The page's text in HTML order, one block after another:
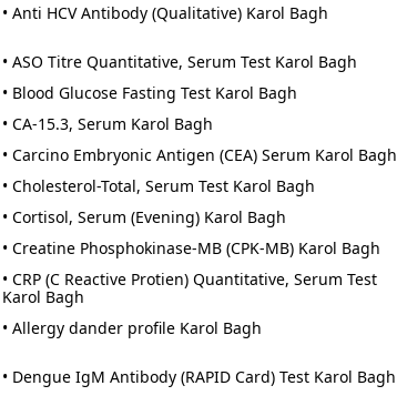
• Anti HCV Antibody (Qualitative) Karol Bagh
• ASO Titre Quantitative, Serum Test Karol Bagh
• Blood Glucose Fasting Test Karol Bagh
• CA-15.3, Serum Karol Bagh
• Carcino Embryonic Antigen (CEA) Serum Karol Bagh
• Cholesterol-Total, Serum Test Karol Bagh
• Cortisol, Serum (Evening) Karol Bagh
• Creatine Phosphokinase-MB (CPK-MB) Karol Bagh
• CRP (C Reactive Protien) Quantitative, Serum Test
Karol Bagh
• Allergy dander profile Karol Bagh
• Dengue IgM Antibody (RAPID Card) Test Karol Bagh